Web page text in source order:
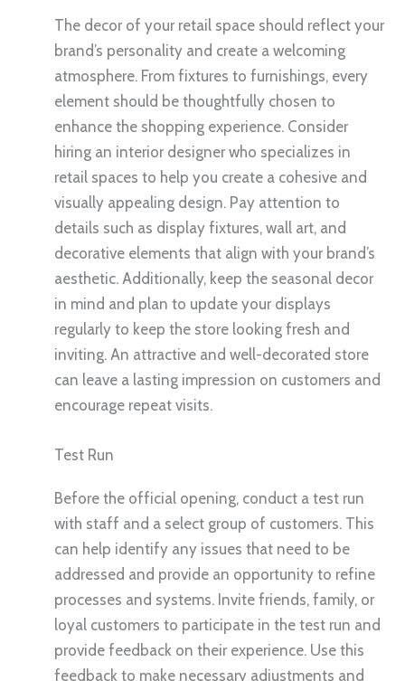
The decor of your retail space should reflect your
brand’s personality and create a welcoming
atmosphere. From fixtures to furnishings, every
element should be thoughtfully chosen to
enhance the shopping experience. Consider
hiring an interior designer who specializes in
retail spaces to help you create a cohesive and
visually appealing design. Pay attention to
details such as display fixtures, wall art, and
decorative elements that align with your brand’s
aesthetic. Additionally, keep the seasonal decor
in mind and plan to update your displays
regularly to keep the store looking fresh and
inviting. An attractive and well-decorated store
can leave a lasting impression on customers and
encourage repeat visits.
Test Run
Before the official opening, conduct a test run
with staff and a select group of customers. This
can help identify any issues that need to be
addressed and provide an opportunity to refine
processes and systems. Invite friends, family, or
loyal customers to participate in the test run and
provide feedback on their experience. Use this
feedback to make necessary adjustments and